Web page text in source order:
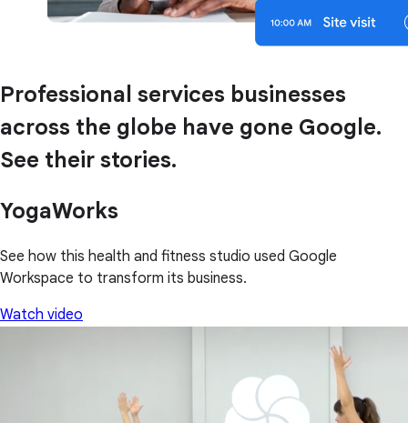
Professional services businesses
across the globe have gone Google.
See their stories.
YogaWorks
See how this health and fitness studio used Google
Workspace to transform its business.
Watch video